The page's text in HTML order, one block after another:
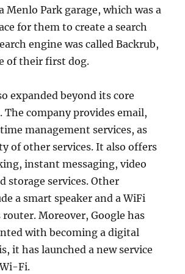
Menlo Park garage, which was a
for them to create a search
engine was called Backrub,
of their first dog.
expanded beyond its core
The company provides email,
management services, as
of other services. It also offers
instant messaging, video
storage services. Other
a smart speaker and a WiFi
router. Moreover, Google has
with becoming a digital
it has launched a new service
Fi.